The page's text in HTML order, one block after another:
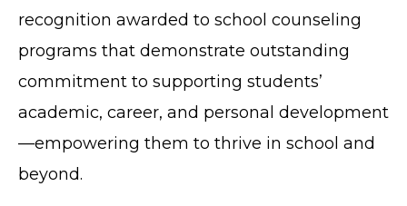
recognition awarded to school counseling
programs that demonstrate outstanding
commitment to supporting students’
academic, career, and personal development
—empowering them to thrive in school and
beyond.